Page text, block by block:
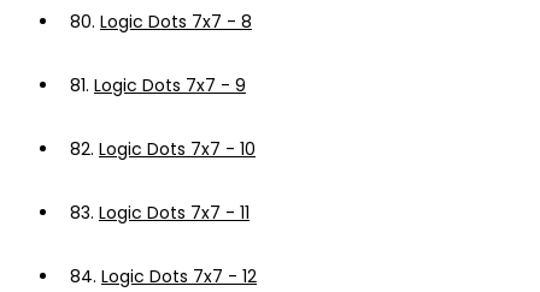
80. Logic Dots 7x7 - 8
81. Logic Dots 7x7 - 9
82. Logic Dots 7x7 - 10
83. Logic Dots 7x7 - 11
84. Logic Dots 7x7 - 12